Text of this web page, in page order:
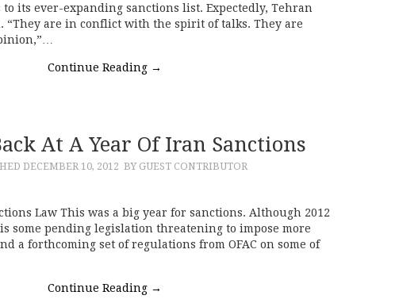
its ever-expanding sanctions list. Expectedly, Tehran
“They are in conflict with the spirit of talks. They are
Continue Reading →
At A Year Of Iran Sanctions
DECEMBER 10, 2012 BY GUEST CONTRIBUTOR
Law This was a big year for sanctions. Although 2012
some pending legislation threatening to impose more
a forthcoming set of regulations from OFAC on some of
Continue Reading →